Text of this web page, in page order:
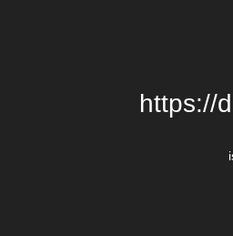
https://